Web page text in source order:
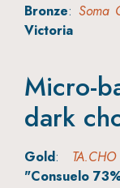
Bronze: Soma
Victoria
Micro-
dark
Gold:
"Consuelo